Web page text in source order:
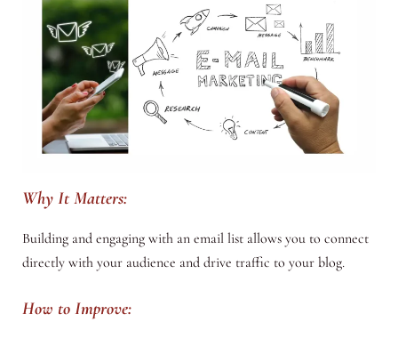
Why It Matters:
Building and engaging with an email list allows you to connect
directly with your audience and drive traffic to your blog.
How to Improve: